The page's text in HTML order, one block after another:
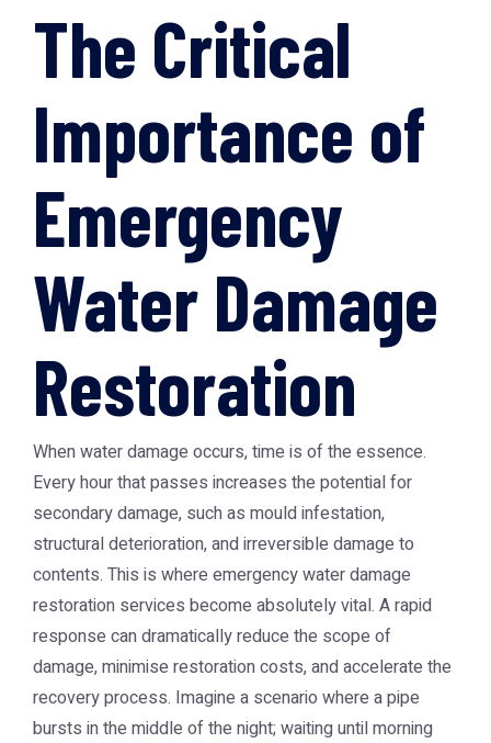
The Critical
Importance of
Emergency
Water Damage
Restoration
When water damage occurs, time is of the essence.
Every hour that passes increases the potential for
secondary damage, such as mould infestation,
structural deterioration, and irreversible damage to
contents. This is where emergency water damage
restoration services become absolutely vital. A rapid
response can dramatically reduce the scope of
damage, minimise restoration costs, and accelerate the
recovery process. Imagine a scenario where a pipe
bursts in the middle of the night; waiting until morning